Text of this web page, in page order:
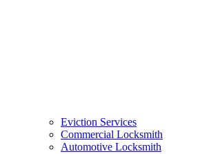
Eviction Services
Commercial Locksmith
Automotive Locksmith